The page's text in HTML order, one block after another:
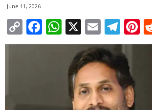
June 11, 2026
Copy
Link
Facebook
WhatsApp
X Email